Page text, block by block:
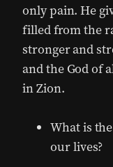
only pain. He
filled from the
stronger and
and the God of
in Zion.
What is
our lives?